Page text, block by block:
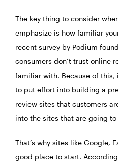
The key thing to consider
emphasize is how familiar
recent survey by Podium
consumers don’t trust online
familiar with. Because of this,
to put effort into building a
review sites that customers
into the sites that are going
That’s why sites like Google,
good place to start.